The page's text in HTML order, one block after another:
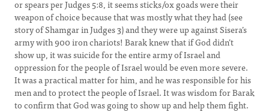
or spears per Judges 5:8, it seems sticks/ox goads were their
weapon of choice because that was mostly what they had (see
story of Shamgar in Judges 3) and they were up against Sisera’s
army with 900 iron chariots! Barak knew that if God didn’t
show up, it was suicide for the entire army of Israel and
oppression for the people of Israel would be even more severe.
It was a practical matter for him, and he was responsible for his
men and to protect the people of Israel. It was wisdom for Barak
to confirm that God was going to show up and help them fight.